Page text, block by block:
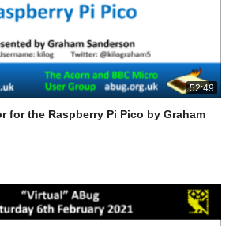
52:49
for the Raspberry Pi Pico by Graham